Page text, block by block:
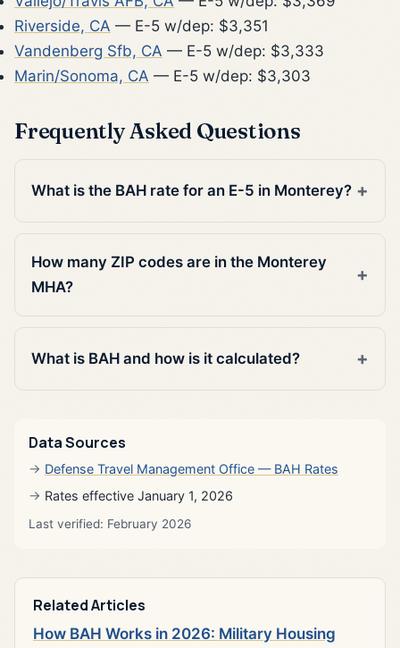
Riverside, CA — E-5 w/dep: $3,351
Vandenberg Sfb, CA — E-5 w/dep: $3,333
Marin/Sonoma, CA — E-5 w/dep: $3,303
Frequently Asked Questions
What is the BAH rate for an E-5 in Monterey?
How many ZIP codes are in the Monterey
MHA?
What is BAH and how is it calculated?
Data Sources
Defense Travel Management Office — BAH Rates
Rates effective January 1, 2026
Last verified: February 2026
Related Articles
How BAH Works in 2026: Military Housing